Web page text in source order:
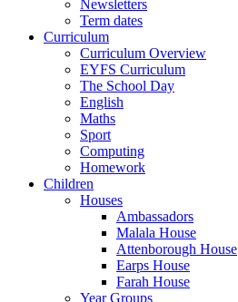
Newsletters
Term dates
Curriculum
Curriculum Overview
EYFS Curriculum
The School Day
English
Maths
Sport
Computing
Homework
Children
Houses
Ambassadors
Malala House
Attenborough House
Earps House
Farah House
Year Groups